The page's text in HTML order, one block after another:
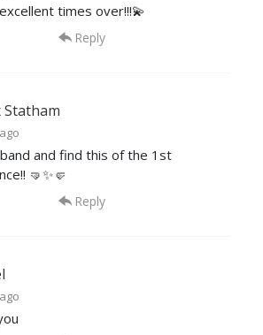
times over!!!💫
Reply
Statham
and find this of the 1st
🤜✨🤛
Reply